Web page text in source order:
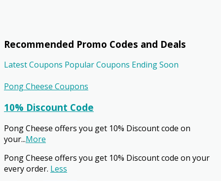
Recommended Promo Codes and Deals
Latest Coupons Popular Coupons Ending Soon
Pong Cheese Coupons
10% Discount Code
Pong Cheese offers you get 10% Discount code on
your...More
Pong Cheese offers you get 10% Discount code on your
every order. Less